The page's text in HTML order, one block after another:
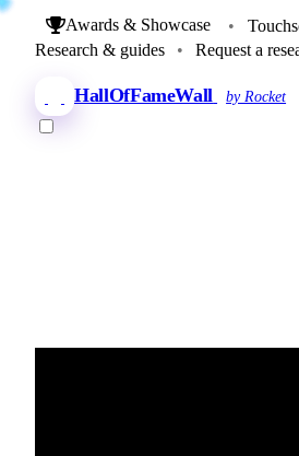
Awards & Showcase •
Research & guides
• Request a
HallOfFameWall by Rocket